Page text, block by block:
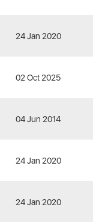
24 Jan 2020
02 Oct 2025
04 Jun 2014
24 Jan 2020
24 Jan 2020